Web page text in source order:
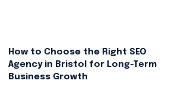
How to Choose the Right SEO
Agency in Bristol for Long-Term
Business Growth